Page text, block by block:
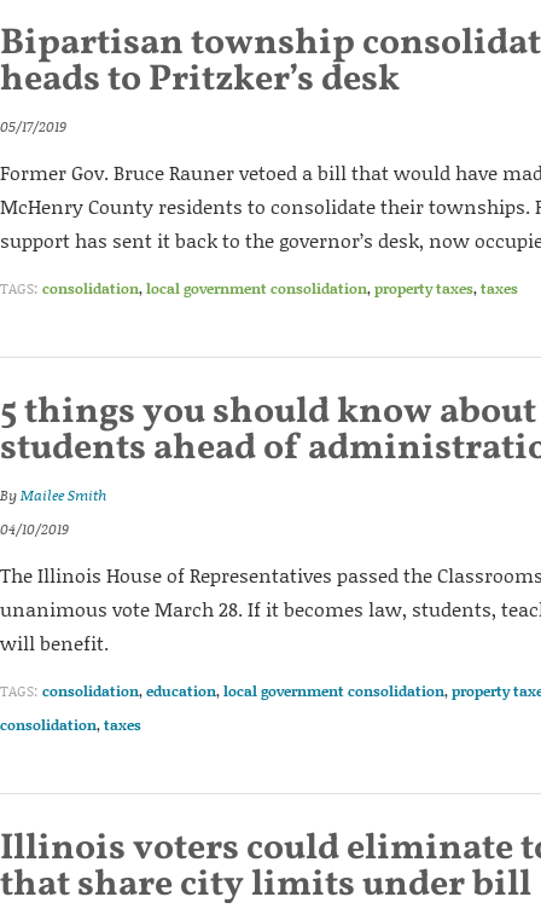
Bipartisan township
heads to Pritzker’s desk
05/17/2019
Former Gov. Bruce Rauner vetoed a bill that would have
McHenry County residents to consolidate their townships.
support has sent it back to the governor’s desk, now
TAGS: consolidation,local government consolidation,property taxes,taxes
5 things you should know
students ahead of
ByMailee Smith
04/10/2019
The Illinois House of Representatives passed the
unanimous vote March 28. If it becomes law, students,
will benefit.
TAGS: consolidation,education,local government consolidation,property
consolidation,taxes
Illinois voters could eliminate
that share city limits under bill